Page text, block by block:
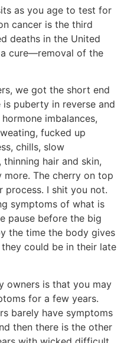
as you age to test for
cancer is the third
deaths in the United
a cure—removal of the
we got the short end
puberty in reverse and
imbalances,
fucked up
chills, slow
hair and skin,
more. The cherry on top
process. I shit you not.
symptoms of what is
pause before the big
the time the body gives
could be in their late
owners is that you may
for a few years.
barely have symptoms
then there is the other